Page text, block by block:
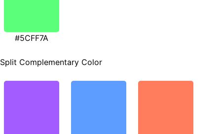
#5CFF7A
Split Complementary Color